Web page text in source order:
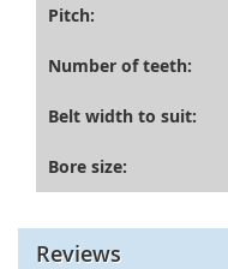
Pitch:
Number of teeth:
Belt width to suit:
Bore size:
Reviews